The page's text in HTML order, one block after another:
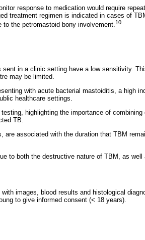
response to medication would require
treatment regimen is indicated in cases of
the petromastoid bony involvement.10
in a clinic setting have a low sensitivity.
may be limited.
with acute bacterial mastoiditis, a high
healthcare settings.
highlighting the importance of
TB.
associated with the duration that TBM
to both the destructive nature of TBM, as
images, blood results and histological
to give informed consent (< 18 years).